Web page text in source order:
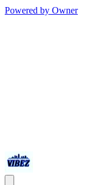
Powered by Owner